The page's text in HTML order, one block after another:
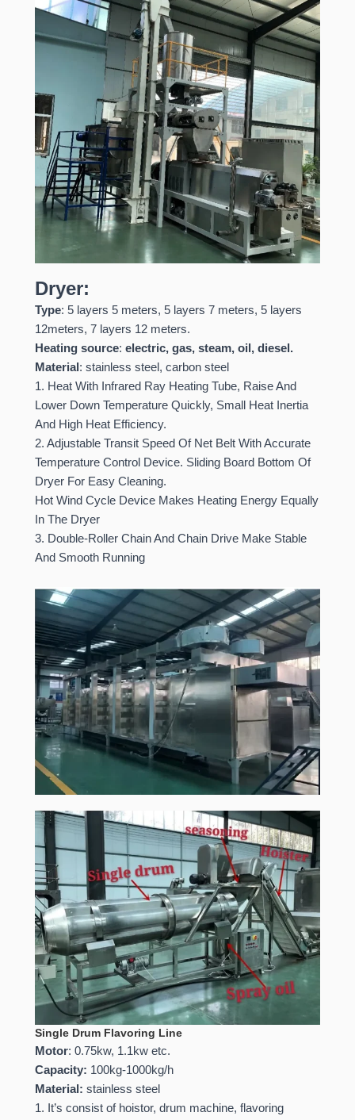
Dryer:
Type: 5 layers 5 meters, 5 layers 7 meters, 5 layers
12meters, 7 layers 12 meters.
Heating source:electric, gas, steam, oil, diesel.
Material : stainless steel, carbon steel
1. Heat With Infrared Ray Heating Tube, Raise And
Lower Down Temperature Quickly, Small Heat Inertia
And High Heat Efficiency.
2. Adjustable Transit Speed Of Net Belt With Accurate
Temperature Control Device. Sliding Board Bottom Of
Dryer For Easy Cleaning.
Hot Wind Cycle Device Makes Heating Energy Equally
In The Dryer
3. Double-Roller Chain And Chain Drive Make Stable
And Smooth Running
Single Drum Flavoring Line
Motor: 0.75kw, 1.1kw etc.
Capacity: 100kg-1000kg/h
Material:stainless steel
1. It’s consist of hoistor, drum machine, flavoring